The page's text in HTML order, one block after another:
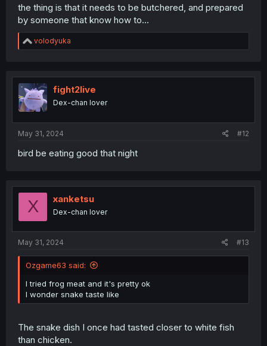
the thing is that it needs to be butchered, and prepared
by someone that know how to...
R
e
t
i
o
n
volodyuka
fight2live
Dex-chan lover
May 31, 2024 #12
bird be eating good that night
X xanketsu
Dex-chan lover
May 31, 2024 #13
Ozgame63 said:
I tried frog meat and it's pretty ok
I wonder snake taste like
The snake dish I once had tasted closer to white fish
than chicken.